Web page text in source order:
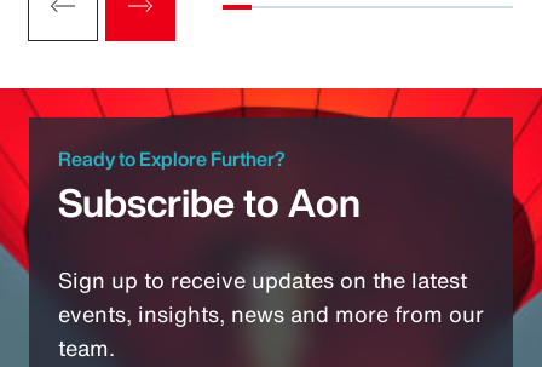
Ready to Explore Further?
Subscribe to Aon
Sign up to receive updates on the latest
events, insights, news and more from our
team.